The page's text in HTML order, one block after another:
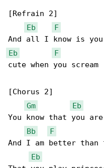
[Refrain 2]
Eb
F
Eb
F
cute when you scream
[Chorus 2]
Gm
Eb
You know that you
Bb
F
And I am better than
Eb